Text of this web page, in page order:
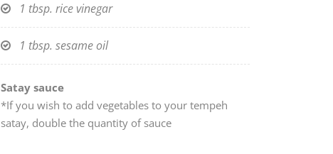
1 tbsp. rice vinegar
1 tbsp. sesame oil
Satay sauce
*If you wish to add vegetables to your tempeh
satay, double the quantity of sauce